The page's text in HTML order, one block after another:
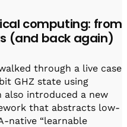
computing: from
(and back again)
through a live case
GHZ state using
also introduced a new
that abstracts low-
native “learnable